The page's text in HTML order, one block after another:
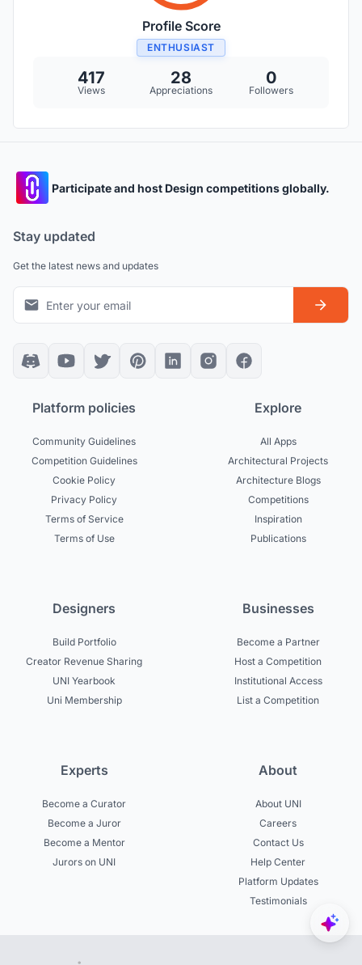
Profile Score
ENTHUSIAST
417
Views
28
Appreciations
0
Followers
Participate and host Design competitions globally.
Stay updated
Get the latest news and updates
Platform policies
Community Guidelines
Competition Guidelines
Cookie Policy
Privacy Policy
Terms of Service
Terms of Use
Explore
All Apps
Architectural Projects
Architecture Blogs
Competitions
Inspiration
Publications
Designers
Build Portfolio
Creator Revenue Sharing
UNI Yearbook
Uni Membership
Businesses
Become a Partner
Host a Competition
Institutional Access
List a Competition
Experts
Become a Curator
Become a Juror
Become a Mentor
Jurors on UNI
About
About UNI
Careers
Contact Us
Help Center
Platform Updates
Testimonials